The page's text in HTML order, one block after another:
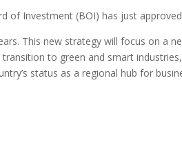
of Investment (BOI) has just
This new strategy will focus on a
to green and smart
status as a regional hub for